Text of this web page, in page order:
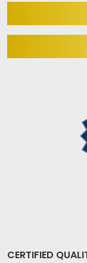
CERTIFIED